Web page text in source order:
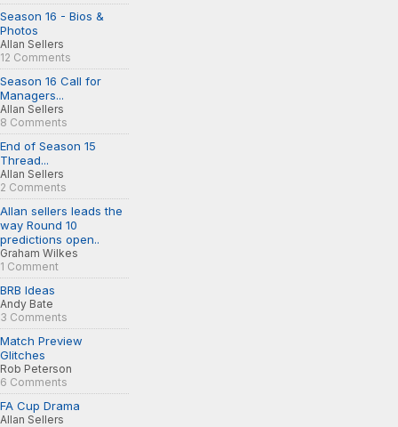
Season 16 - Bios &
Photos
Allan Sellers
12 Comments
Season 16 Call for
Managers...
Allan Sellers
8 Comments
End of Season 15
Thread...
Allan Sellers
2 Comments
Allan sellers leads the
way Round 10
predictions open..
Graham Wilkes
1 Comment
BRB Ideas
Andy Bate
3 Comments
Match Preview
Glitches
Rob Peterson
6 Comments
FA Cup Drama
Allan Sellers